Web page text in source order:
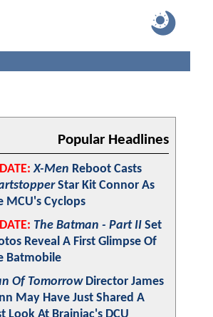
Popular Headlines
X-Men Reboot Casts
Star Kit Connor As
MCU's Cyclops
The Batman - Part II Set
Reveal A First Glimpse Of
Batmobile
Of TomorrowDirector James
May Have Just Shared A